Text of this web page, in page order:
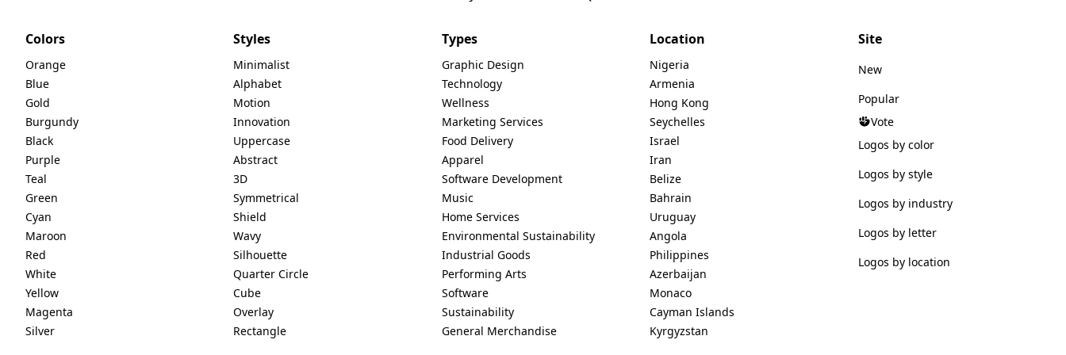
Colors
Orange
Blue
Gold
Burgundy
Black
Purple
Teal
Green
Cyan
Maroon
Red
White
Yellow
Magenta
Silver
Styles
Minimalist
Alphabet
Motion
Innovation
Uppercase
Abstract
3D
Symmetrical
Shield
Wavy
Silhouette
Quarter Circle
Cube
Overlay
Rectangle
Types
Graphic Design
Technology
Wellness
Marketing Services
Food Delivery
Apparel
Software Development
Music
Home Services
Environmental Sustainability
Industrial Goods
Performing Arts
Software
Sustainability
General Merchandise
Location
Nigeria
Armenia
Hong Kong
Seychelles
Israel
Iran
Belize
Bahrain
Uruguay
Angola
Philippines
Azerbaijan
Monaco
Cayman Islands
Kyrgyzstan
Site
New
Popular
Vote
Logos by color
Logos by style
Logos by industry
Logos by letter
Logos by location